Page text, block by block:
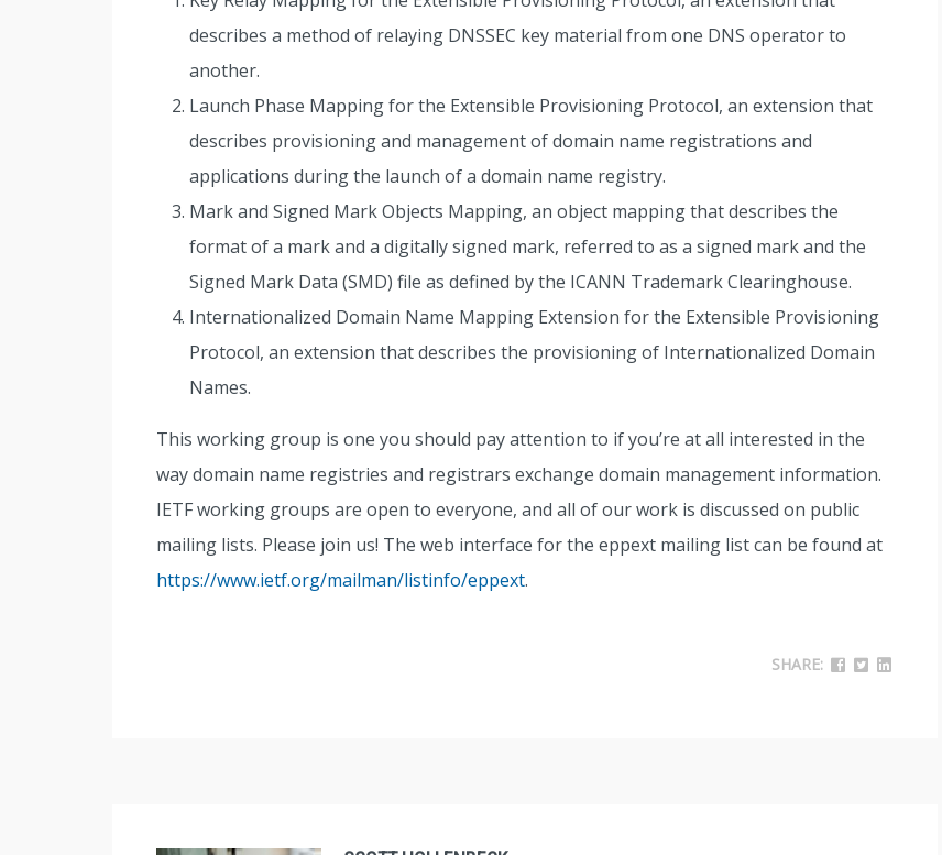
describes a method of relaying DNSSEC key material from one DNS operator to
another.
Launch Phase Mapping for the Extensible Provisioning Protocol, an extension that
describes provisioning and management of domain name registrations and
applications during the launch of a domain name registry.
Mark and Signed Mark Objects Mapping, an object mapping that describes the
format of a mark and a digitally signed mark, referred to as a signed mark and the
Signed Mark Data (SMD) file as defined by the ICANN Trademark Clearinghouse.
Internationalized Domain Name Mapping Extension for the Extensible Provisioning
Protocol, an extension that describes the provisioning of Internationalized Domain
Names.
This working group is one you should pay attention to if you’re at all interested in the
way domain name registries and registrars exchange domain management information.
IETF working groups are open to everyone, and all of our work is discussed on public
mailing lists. Please join us! The web interface for the eppext mailing list can be found at
https://www.ietf.org/mailman/listinfo/eppext.
SHARE: